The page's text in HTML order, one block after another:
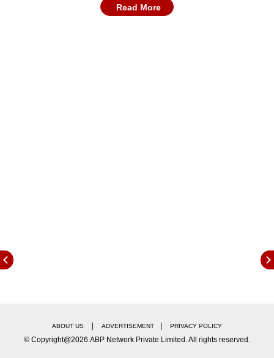
traditional App Store and to oversee alternative
Read More
ABOUT US ADVERTISEMENT PRIVACY POLICY
© Copyright@2026.ABP Network Private Limited. All rights reserved.